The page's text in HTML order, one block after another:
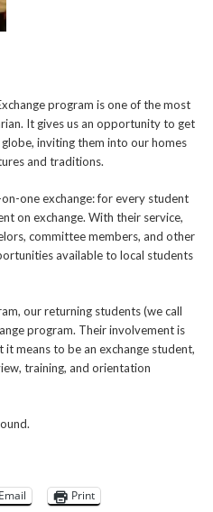
program is one of the most
It gives us an opportunity to get
inviting them into our homes
and traditions.
one exchange: for every student
on exchange. With their service,
committee members, and other
available to local students
our returning students (we call
program. Their involvement is
means to be an exchange student,
training, and orientation
Email Print